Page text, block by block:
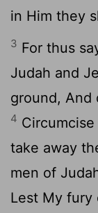
in Him they
3 For thus
Judah and
ground, And
4
take away
men of
Lest My fury